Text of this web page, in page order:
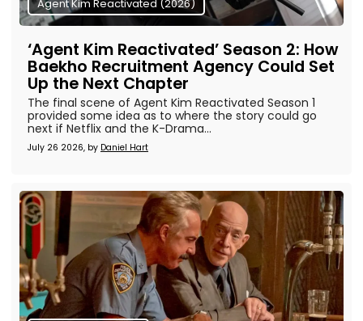
Agent Kim Reactivated (2026)
‘Agent Kim Reactivated’ Season 2: How
Baekho Recruitment Agency Could Set
Up the Next Chapter
July 26 2026, by Daniel Hart
The final scene of Agent Kim Reactivated Season 1
provided some idea as to where the story could go
next if Netflix and the K-Drama...